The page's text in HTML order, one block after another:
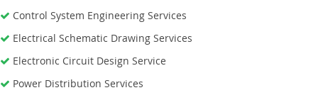
Control System Engineering Services
Electrical Schematic Drawing Services
Electronic Circuit Design Service
Power Distribution Services